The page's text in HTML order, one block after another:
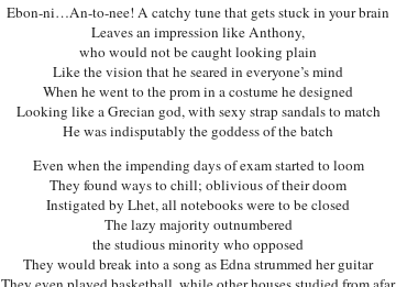
Ebon-ni…An-to-nee! A catchy tune that gets stuck in your brain
Leaves an impression like Anthony,
who would not be caught looking plain
Like the vision that he seared in everyone’s mind
When he went to the prom in a costume he designed
Looking like a Grecian god, with sexy strap sandals to match
He was indisputably the goddess of the batch
Even when the impending days of exam started to loom
They found ways to chill; oblivious of their doom
Instigated by Lhet, all notebooks were to be closed
The lazy majority outnumbered
the studious minority who opposed
They would break into a song as Edna strummed her guitar